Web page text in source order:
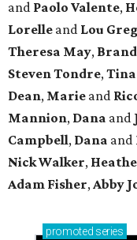
and Paolo Valente,
Lorelle and Lou
Theresa May,
Steven Tondre, Tina
Dean, Marie and
Mannion, Dana and
Campbell, Dana and
Nick Walker,
Adam Fisher, Abby
promoted series